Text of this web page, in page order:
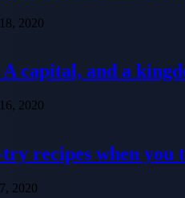
2020
capital, and a
2020
recipes when you
2020